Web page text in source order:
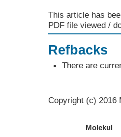
This article has
PDF file viewed /
Refbacks
There are
Copyright (c) 2016
Molekul